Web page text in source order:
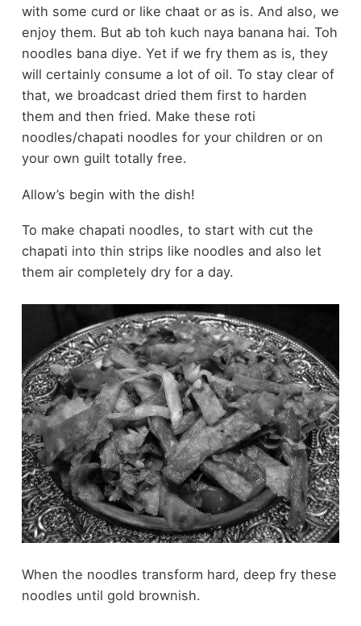
with some curd or like chaat or as is. And also, we
enjoy them. But ab toh kuch naya banana hai. Toh
noodles bana diye. Yet if we fry them as is, they
will certainly consume a lot of oil. To stay clear of
that, we broadcast dried them first to harden
them and then fried. Make these roti
noodles/chapati noodles for your children or on
your own guilt totally free.
Allow’s begin with the dish!
To make chapati noodles, to start with cut the
chapati into thin strips like noodles and also let
them air completely dry for a day.
When the noodles transform hard, deep fry these
noodles until gold brownish.